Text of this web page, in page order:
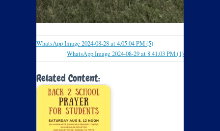
WhatsApp Image 2024-08-28 at 4.05.04 PM (5)
WhatsApp Image 2024-08-29 at 8.41.03 PM (1)
Related Content: